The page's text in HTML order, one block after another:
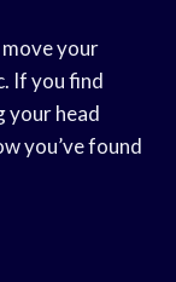
your
If you find
your head
you’ve found